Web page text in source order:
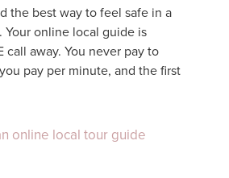
the best way to feel safe in a
online local guide is
call away. You never pay to
pay per minute, and the first
online local tour guide